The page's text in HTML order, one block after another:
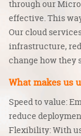
through our
effective. This
Our cloud
infrastructure,
change how they
What makes us
Speed to value:
reduce
Flexibility: With